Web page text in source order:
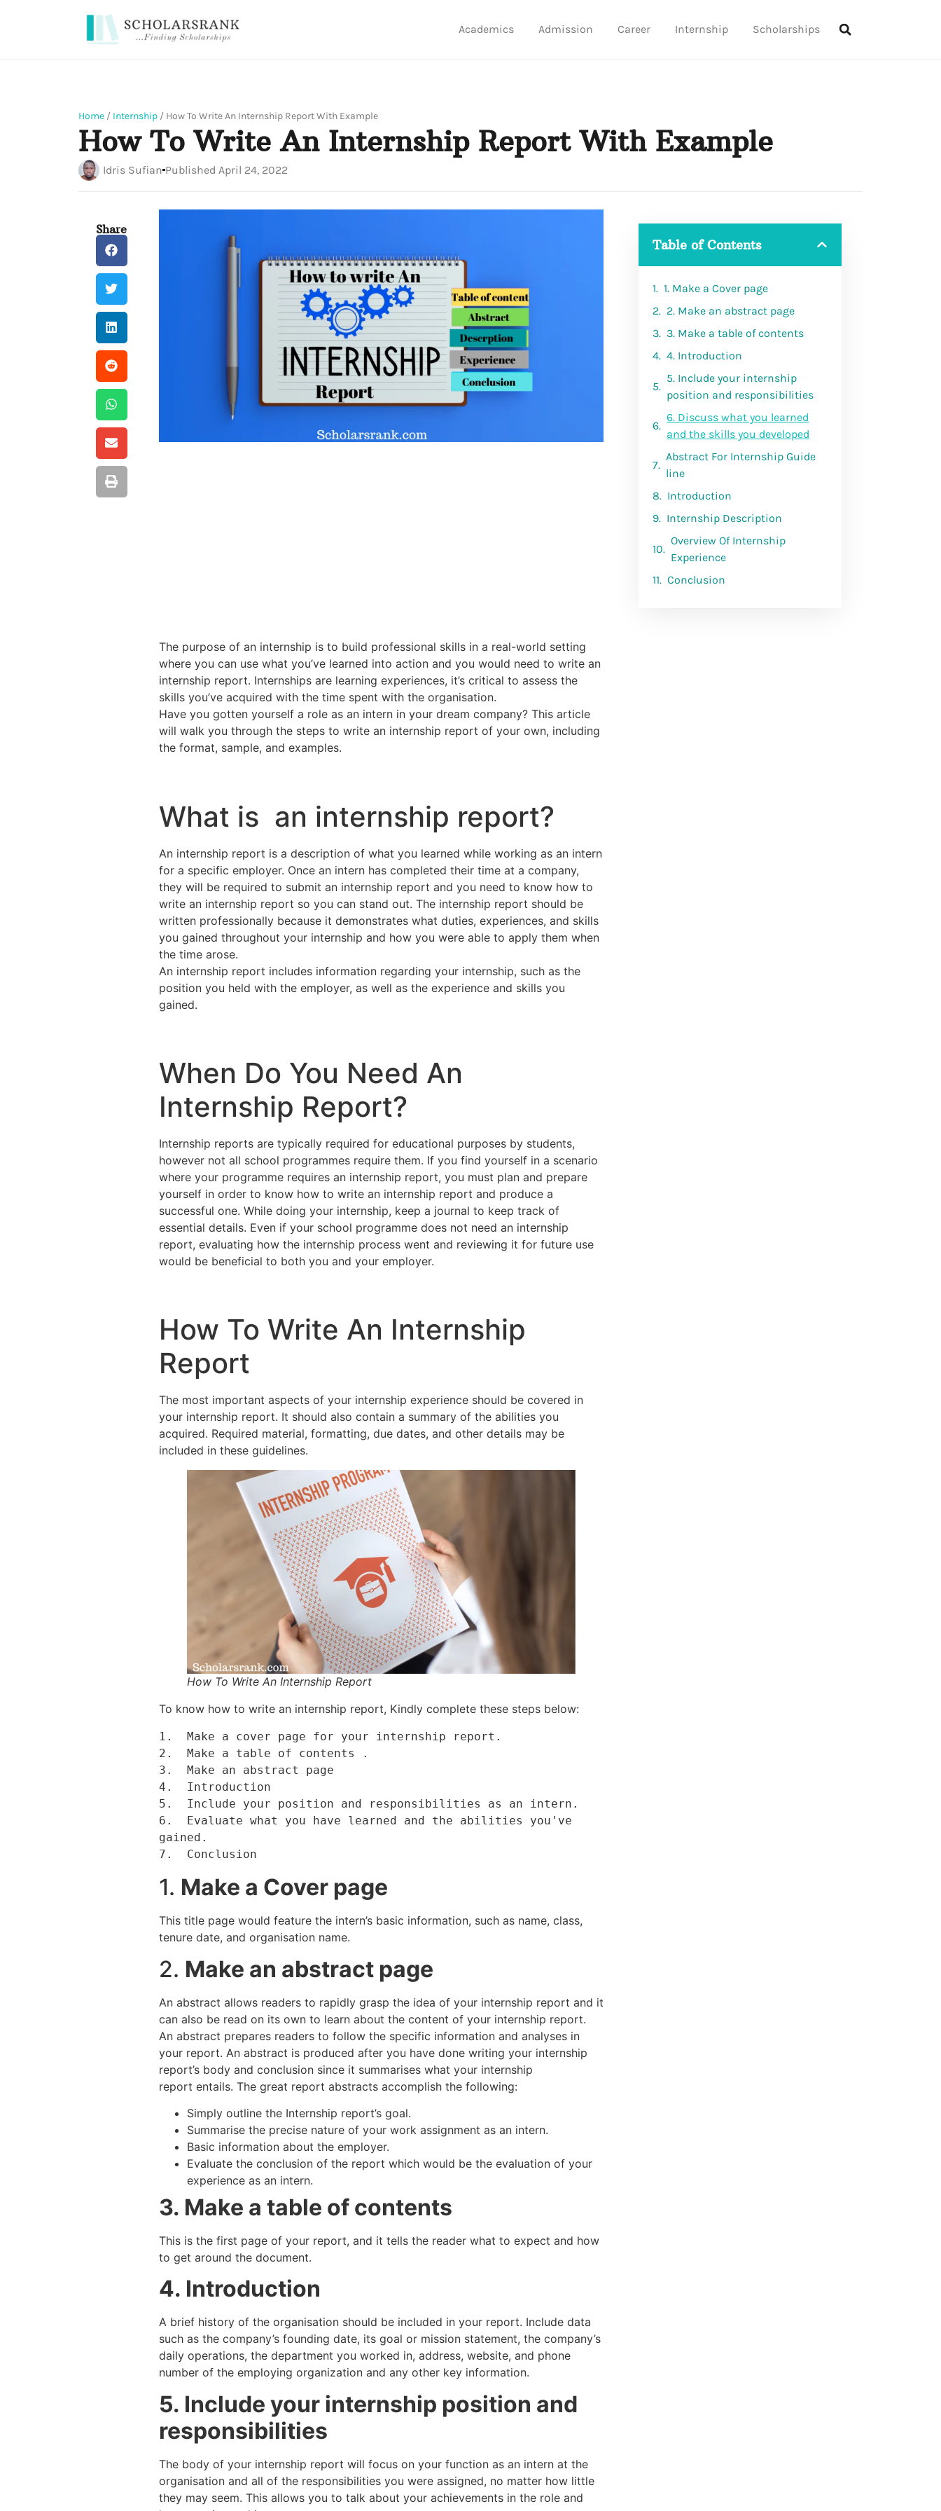
Academics Admission Career Internship Scholarships
Home / Internship / How To Write An Internship Report With Example
How To Write An Internship Report With Example
Idris Sufian Published April 24, 2022
Share
The purpose of an internship is to build professional skills in a real-world setting
where you can use what you’ve learned into action and you would need to write an
internship report. Internships are learning experiences, it’s critical to assess the
skills you’ve acquired with the time spent with the organisation.
Have you gotten yourself a role as an intern in your dream company? This article
will walk you through the steps to write an internship report of your own, including
the format, sample, and examples.
What is an internship report?
An internship report is a description of what you learned while working as an intern
for a specific employer. Once an intern has completed their time at a company,
they will be required to submit an internship report and you need to know how to
write an internship report so you can stand out. The internship report should be
written professionally because it demonstrates what duties, experiences, and skills
you gained throughout your internship and how you were able to apply them when
the time arose.
An internship report includes information regarding your internship, such as the
position you held with the employer, as well as the experience and skills you
gained.
When Do You Need An
Internship Report?
Internship reports are typically required for educational purposes by students,
however not all school programmes require them. If you find yourself in a scenario
where your programme requires an internship report, you must plan and prepare
yourself in order to know how to write an internship report and produce a
successful one. While doing your internship, keep a journal to keep track of
essential details. Even if your school programme does not need an internship
report, evaluating how the internship process went and reviewing it for future use
would be beneficial to both you and your employer.
How To Write An Internship
Report
The most important aspects of your internship experience should be covered in
your internship report. It should also contain a summary of the abilities you
acquired. Required material, formatting, due dates, and other details may be
included in these guidelines.
How To Write An Internship Report
To know how to write an internship report, Kindly complete these steps below:
1.  Make a cover page for your internship report.
2.  Make a table of contents .
3.  Make an abstract page
4.  Introduction
5.  Include your position and responsibilities as an intern.
6.  Evaluate what you have learned and the abilities you've
gained.
7.  Conclusion
1. Make a Cover page
This title page would feature the intern’s basic information, such as name, class,
tenure date, and organisation name.
2. Make an abstract page
An abstract allows readers to rapidly grasp the idea of your internship report and it
can also be read on its own to learn about the content of your internship report.
An abstract prepares readers to follow the specific information and analyses in
your report. An abstract is produced after you have done writing your internship
report’s body and conclusion since it summarises what your internship
report entails. The great report abstracts accomplish the following:
Simply outline the Internship report’s goal.
Summarise the precise nature of your work assignment as an intern.
Basic information about the employer.
Evaluate the conclusion of the report which would be the evaluation of your
experience as an intern.
3. Make a table of contents
This is the first page of your report, and it tells the reader what to expect and how
to get around the document.
4. Introduction
A brief history of the organisation should be included in your report. Include data
such as the company’s founding date, its goal or mission statement, the company’s
daily operations, the department you worked in, address, website, and phone
number of the employing organization and any other key information.
5. Include your internship position and
responsibilities
The body of your internship report will focus on your function as an intern at the
organisation and all of the responsibilities you were assigned, no matter how little
they may seem. This allows you to talk about your achievements in the role and
Table of Contents
1. Make a Cover page
2. Make an abstract page
3. Make a table of contents
4. Introduction
5. Include your internship
position and responsibilities
6. Discuss what you learned
and the skills you developed
Abstract For Internship Guide
line
Introduction
Internship Description
Overview Of Internship
Experience
Conclusion